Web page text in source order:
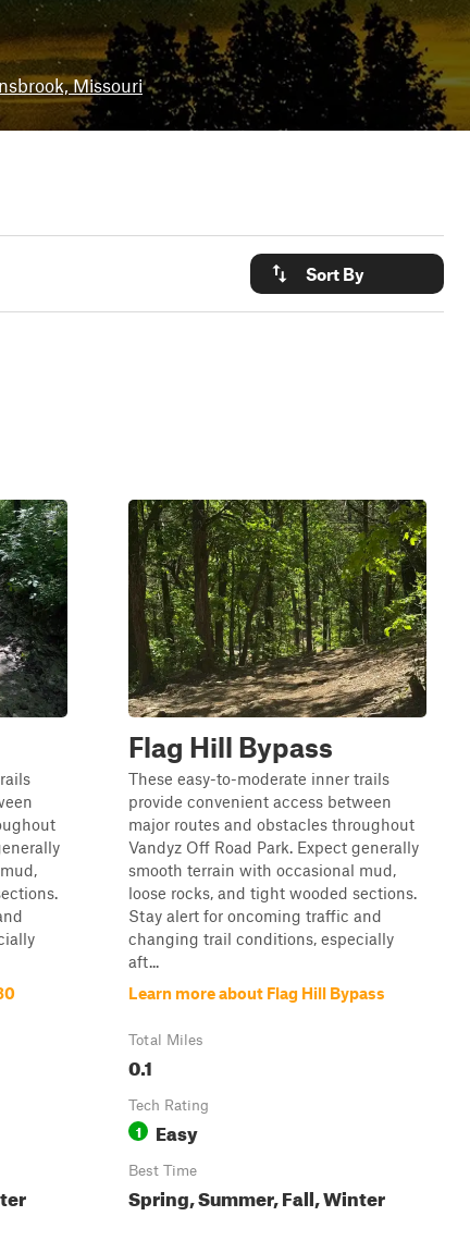
Missouri
Sort By
Flag Hill Bypass
These easy-to-moderate inner trails
provide convenient access between
major routes and obstacles throughout
Vandyz Off Road Park. Expect generally
smooth terrain with occasional mud,
loose rocks, and tight wooded sections.
Stay alert for oncoming traffic and
changing trail conditions, especially
aft...
Learn more about Flag Hill Bypass
Total Miles
0.1
Tech Rating
1 Easy
Best Time
Spring, Summer, Fall, Winter